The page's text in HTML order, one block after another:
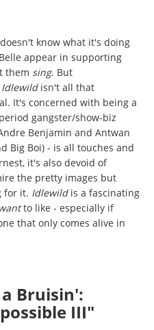
know what it's doing
appear in supporting
them sing. But
Idlewild isn't all that
It's concerned with being a
gangster/show-biz
Benjamin and Antwan
Big Boi) - is all touches and
it's also devoid of
the pretty images but
for it. Idlewild is a fascinating
wantto like - especially if
that only comes alive in
Bruisin':
III"